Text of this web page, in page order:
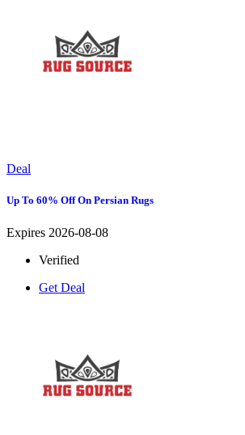
Deal
Up To 60% Off On Persian Rugs
Expires 2026-08-08
Verified
Get Deal